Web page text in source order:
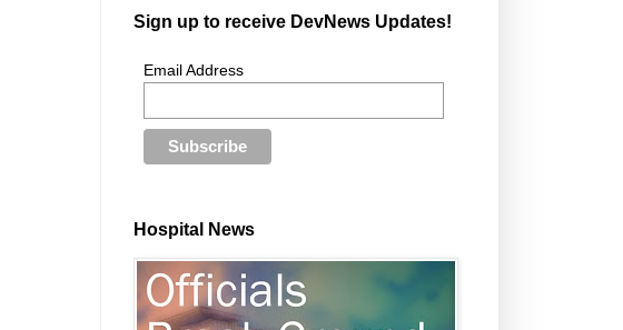
Sign up to receive DevNews Updates!
Email Address
Hospital News